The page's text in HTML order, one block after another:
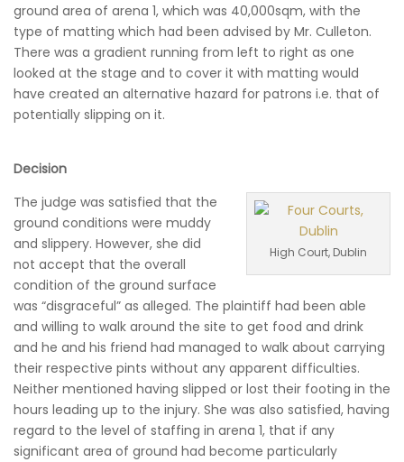
ground area of arena 1, which was 40,000sqm, with the
type of matting which had been advised by Mr. Culleton.
There was a gradient running from left to right as one
looked at the stage and to cover it with matting would
have created an alternative hazard for patrons i.e. that of
potentially slipping on it.
Decision
High Court, Dublin
The judge was satisfied that the
ground conditions were muddy
and slippery. However, she did
not accept that the overall
condition of the ground surface
was “disgraceful” as alleged. The plaintiff had been able
and willing to walk around the site to get food and drink
and he and his friend had managed to walk about carrying
their respective pints without any apparent difficulties.
Neither mentioned having slipped or lost their footing in the
hours leading up to the injury. She was also satisfied, having
regard to the level of staffing in arena 1, that if any
significant area of ground had become particularly